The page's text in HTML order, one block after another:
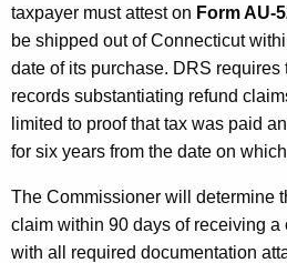
taxpayer must attest on Form AU-
be shipped out of Connecticut
date of its purchase. DRS requires
records substantiating refund
limited to proof that tax was paid
for six years from the date on
The Commissioner will determine
claim within 90 days of receiving a
with all required documentation